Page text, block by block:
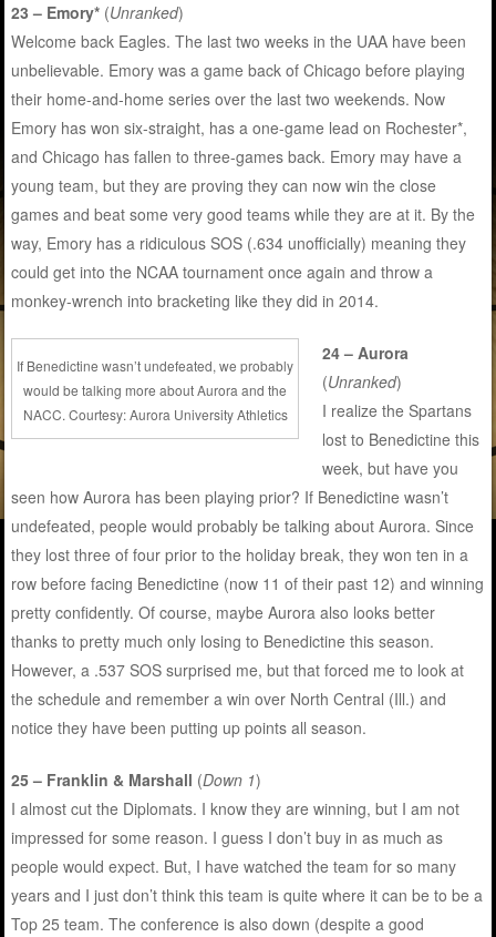
23 – Emory* (Unranked)
Welcome back Eagles. The last two weeks in the UAA have been
unbelievable. Emory was a game back of Chicago before playing
their home-and-home series over the last two weekends. Now
Emory has won six-straight, has a one-game lead on Rochester*,
and Chicago has fallen to three-games back. Emory may have a
young team, but they are proving they can now win the close
games and beat some very good teams while they are at it. By the
way, Emory has a ridiculous SOS (.634 unofficially) meaning they
could get into the NCAA tournament once again and throw a
monkey-wrench into bracketing like they did in 2014.
If Benedictine wasn’t undefeated, we probably
would be talking more about Aurora and the
NACC. Courtesy: Aurora University Athletics
24 – Aurora
(Unranked)
I realize the Spartans
lost to Benedictine this
week, but have you
seen how Aurora has been playing prior? If Benedictine wasn’t
undefeated, people would probably be talking about Aurora. Since
they lost three of four prior to the holiday break, they won ten in a
row before facing Benedictine (now 11 of their past 12) and winning
pretty confidently. Of course, maybe Aurora also looks better
thanks to pretty much only losing to Benedictine this season.
However, a .537 SOS surprised me, but that forced me to look at
the schedule and remember a win over North Central (Ill.) and
notice they have been putting up points all season.
25 – Franklin & Marshall (Down 1)
I almost cut the Diplomats. I know they are winning, but I am not
impressed for some reason. I guess I don’t buy in as much as
people would expect. But, I have watched the team for so many
years and I just don’t think this team is quite where it can be to be a
Top 25 team. The conference is also down (despite a good